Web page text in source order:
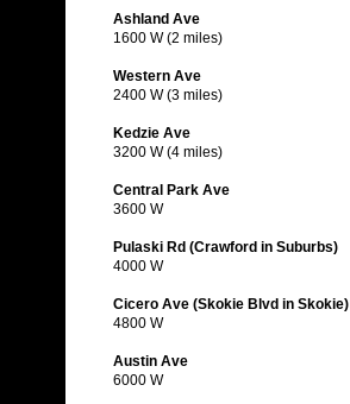
Ashland Ave
1600 W (2 miles)
Western Ave
2400 W (3 miles)
Kedzie Ave
3200 W (4 miles)
Central Park Ave
3600 W
Pulaski Rd (Crawford in Suburbs)
4000 W
Cicero Ave (Skokie Blvd in Skokie)
4800 W
Austin Ave
6000 W